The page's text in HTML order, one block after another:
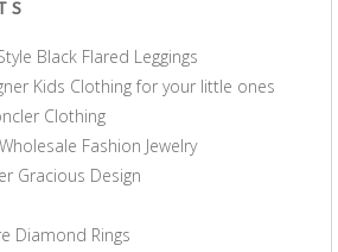
Black Flared Leggings
Kids Clothing for your little ones
Clothing
Fashion Jewelry
Gracious Design
Diamond Rings